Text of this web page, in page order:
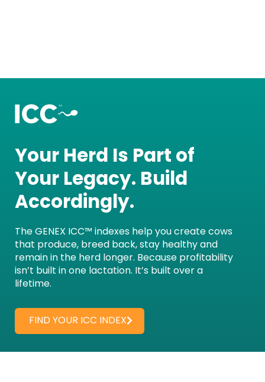
Your Herd Is Part of
Your Legacy. Build
Accordingly.
The GENEX ICC™ indexes help you create cows
that produce, breed back, stay healthy and
remain in the herd longer. Because profitability
isn’t built in one lactation. It’s built over a
lifetime.
FIND YOUR ICC INDEX